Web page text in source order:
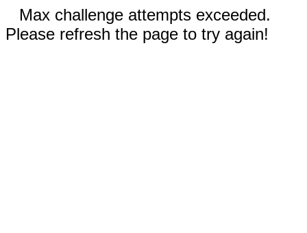
Max challenge attempts exceeded.
Please refresh the page to try again!